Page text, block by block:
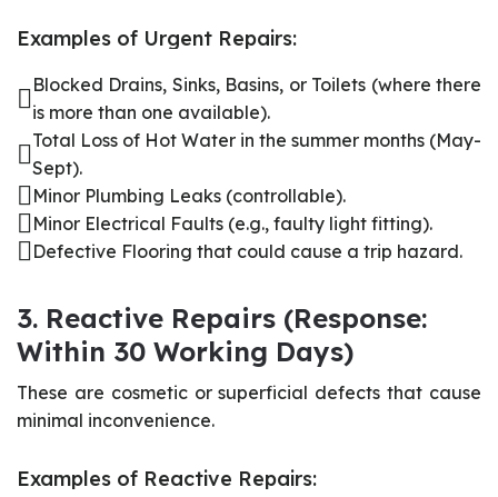
Examples of Urgent Repairs:
Blocked Drains, Sinks, Basins, or Toilets (where there
is more than one available).
Total Loss of Hot Water in the summer months (May-
Sept).
Minor Plumbing Leaks (controllable).
Minor Electrical Faults (e.g., faulty light fitting).
Defective Flooring that could cause a trip hazard.
3. Reactive Repairs (Response:
Within 30 Working Days)
These are cosmetic or superficial defects that cause
minimal inconvenience.
Examples of Reactive Repairs: